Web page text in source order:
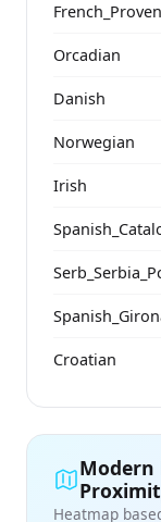
Orcadian
Danish
Norwegian
Irish
Croatian
Modern
Heatmap